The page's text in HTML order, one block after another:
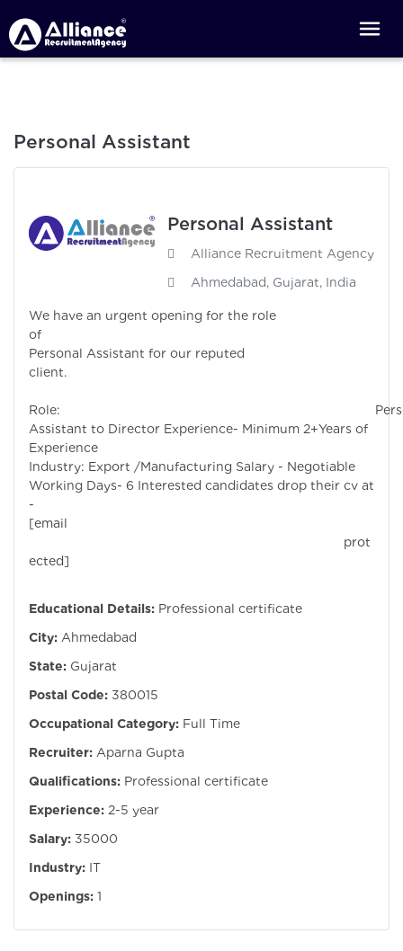
Personal Assistant
Personal Assistant
Alliance Recruitment Agency
Ahmedabad, Gujarat, India
We have an urgent opening for the role
of
Personal Assistant for our reputed
client.
Role:
Assistant to Director Experience- Minimum 2+Years of
Industry: Export /Manufacturing Salary - Negotiable
Working Days- 6 Interested candidates drop their cv at
-
[email
prot
ected]
Educational Details: Professional certificate
City: Ahmedabad
State: Gujarat
Postal Code: 380015
Occupational Category: Full Time
Recruiter: Aparna Gupta
Qualifications: Professional certificate
Experience: 2-5 year
Salary: 35000
Industry: IT
Openings: 1